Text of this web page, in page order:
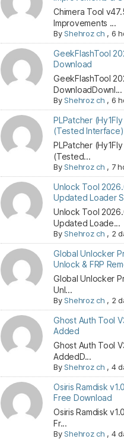
Chimera Tool
Improvements ...
ByShehroz ch , 6
GeekFlashTool
Download
GeekFlashTool
DownloadDownl...
ByShehroz ch , 6
PLPatcher
(Tested Interface)
PLPatcher
(Tested...
ByShehroz ch , 7
Unlock Tool
Updated Loader
Unlock Tool
Updated Loade...
ByShehroz ch , 2
Global Unlocker
Unlock & FRP
Global Unlocker
Unl...
ByShehroz ch , 2
Ghost Auth Tool
Added
Ghost Auth Tool
AddedD...
ByShehroz ch , 4
Osiris Ramdisk
Free Download
Osiris Ramdisk
Fr...
ByShehroz ch , 4